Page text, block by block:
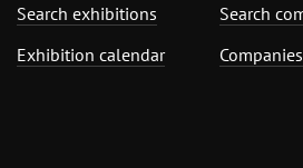
Search exhibitions
Exhibition calendar
Search